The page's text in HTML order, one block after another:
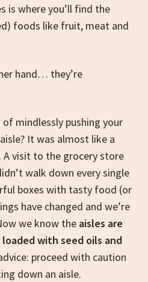
is where you’ll find the
foods like fruit, meat and
hand… they’re
mindlessly pushing your
It was almost like a
visit to the grocery store
walk down every single
boxes with tasty food (or
have changed and we’re
we know the aisles are
with seed oils and
proceed with caution
down an aisle.